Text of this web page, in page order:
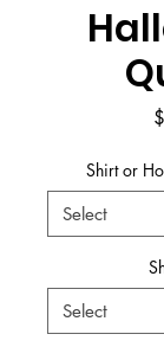
Shirt or